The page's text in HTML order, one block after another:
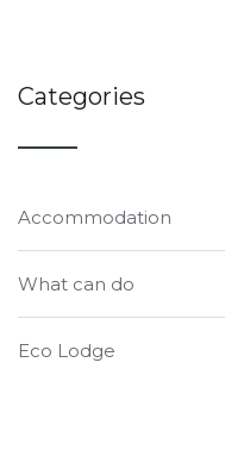
Categories
Accommodation
What can do
Eco Lodge